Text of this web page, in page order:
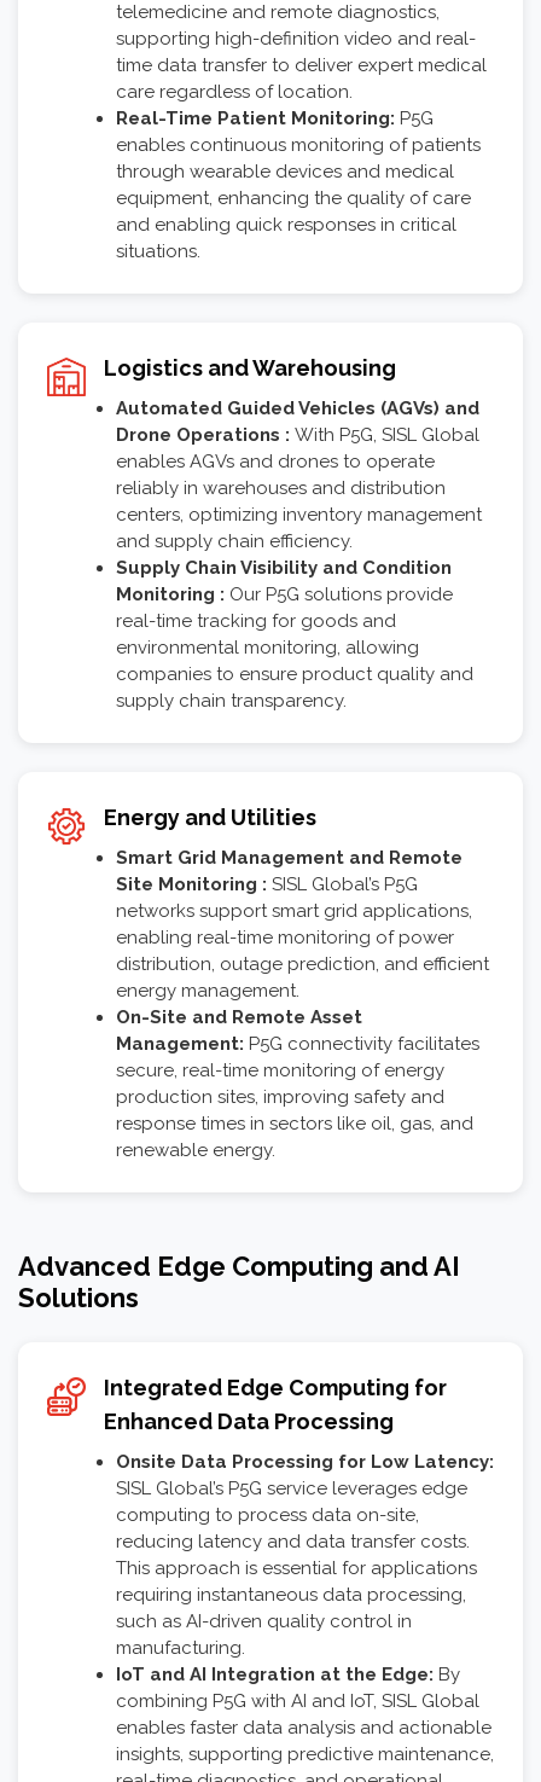
telemedicine and remote diagnostics,
supporting high-definition video and real-
time data transfer to deliver expert medical
care regardless of location.
Real-Time Patient Monitoring: P5G
enables continuous monitoring of patients
through wearable devices and medical
equipment, enhancing the quality of care
and enabling quick responses in critical
situations.
Logistics and Warehousing
Automated Guided Vehicles (AGVs) and
Drone Operations : With P5G, SISL Global
enables AGVs and drones to operate
reliably in warehouses and distribution
centers, optimizing inventory management
and supply chain efficiency.
Supply Chain Visibility and Condition
Monitoring : Our P5G solutions provide
real-time tracking for goods and
environmental monitoring, allowing
companies to ensure product quality and
supply chain transparency.
Energy and Utilities
Smart Grid Management and Remote
Site Monitoring : SISL Global’s P5G
networks support smart grid applications,
enabling real-time monitoring of power
distribution, outage prediction, and efficient
energy management.
On-Site and Remote Asset
Management: P5G connectivity facilitates
secure, real-time monitoring of energy
production sites, improving safety and
response times in sectors like oil, gas, and
renewable energy.
Advanced Edge Computing and AI
Solutions
Integrated Edge Computing for
Enhanced Data Processing
Onsite Data Processing for Low Latency:
SISL Global’s P5G service leverages edge
computing to process data on-site,
reducing latency and data transfer costs.
This approach is essential for applications
requiring instantaneous data processing,
such as AI-driven quality control in
manufacturing.
IoT and AI Integration at the Edge: By
combining P5G with AI and IoT, SISL Global
enables faster data analysis and actionable
insights, supporting predictive maintenance,